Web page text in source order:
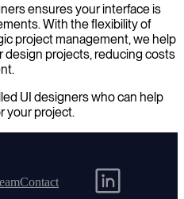
ensures your interface is
With the flexibility of
project management, we help
design projects, reducing costs
UI designers who can help
your project.
Contact